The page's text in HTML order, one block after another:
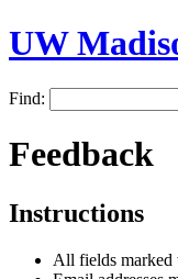
UW
Find:
Feedback
Instructions
All fields marked